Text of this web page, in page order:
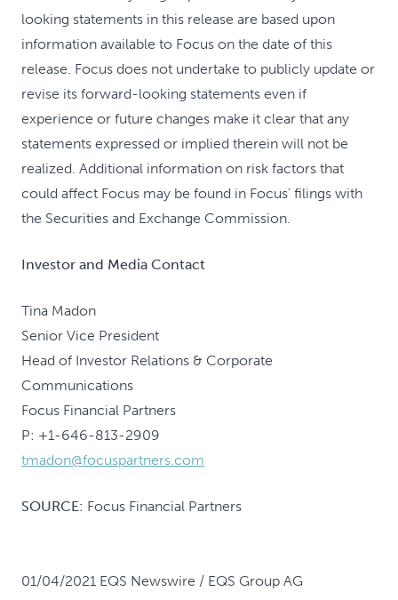
looking statements in this release are based upon
information available to Focus on the date of this
release. Focus does not undertake to publicly update or
revise its forward-looking statements even if
experience or future changes make it clear that any
statements expressed or implied therein will not be
realized. Additional information on risk factors that
could affect Focus may be found in Focus' filings with
the Securities and Exchange Commission.
Investor and Media Contact
Tina Madon
Senior Vice President
Head of Investor Relations & Corporate
Communications
Focus Financial Partners
P: +1-646-813-2909
tmadon@focuspartners.com
SOURCE: Focus Financial Partners
01/04/2021 EQS Newswire / EQS Group AG